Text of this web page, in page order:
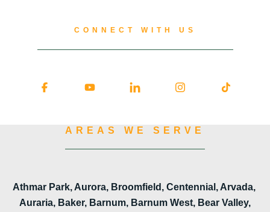
CONNECT WITH US
AREAS WE SERVE
Athmar Park, Aurora, Broomfield, Centennial, Arvada,
Auraria, Baker, Barnum, Barnum West, Bear Valley,